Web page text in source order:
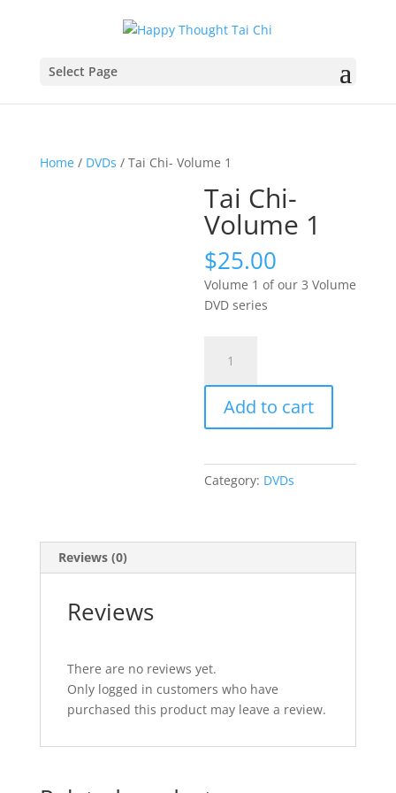
Select Page
Home/ DVDs / Tai Chi- Volume 1
Tai Chi-
Volume 1
$25.00
Volume 1 of our 3 Volume
DVD series
Volume
quantity
Add to cart
Category: DVDs
Reviews (0)
Reviews
There are no reviews yet.
Only logged in customers who have
purchased this product may leave a review.